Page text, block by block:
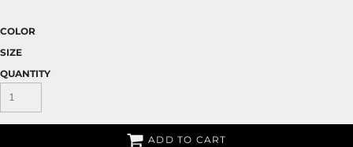
COLOR
SIZE
QUANTITY
ADD TO CART